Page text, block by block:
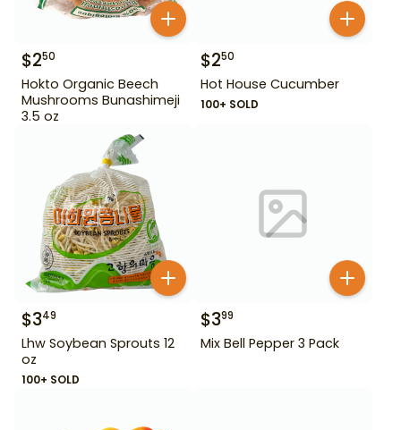
$250
Hokto Organic Beech
Mushrooms Bunashimeji
3.5 oz
$250
Hot House Cucumber
100+ SOLD
$349
Lhw Soybean Sprouts 12
oz
100+ SOLD
$399
Mix Bell Pepper 3 Pack